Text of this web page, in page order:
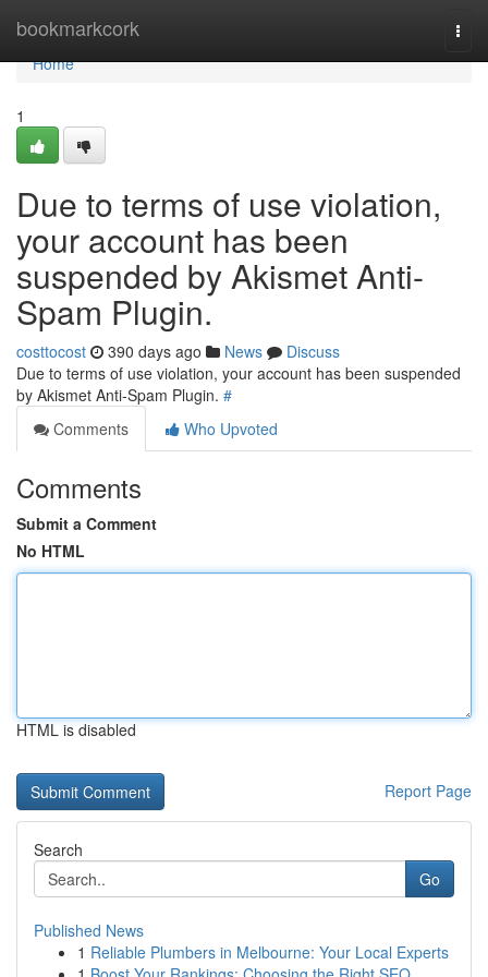
bookmarkcork
Home
Home
1
Due to terms of use violation,
your account has been
suspended by Akismet Anti-
Spam Plugin.
costtocost 390 days ago News
Discuss
Due to terms of use violation, your account has been suspended
by Akismet Anti-Spam Plugin. #
Comments
Who Upvoted
Comments
Submit a Comment
No HTML
HTML is disabled
Report Page
Search
Go
Published News
1 Reliable Plumbers in Melbourne: Your Local Experts